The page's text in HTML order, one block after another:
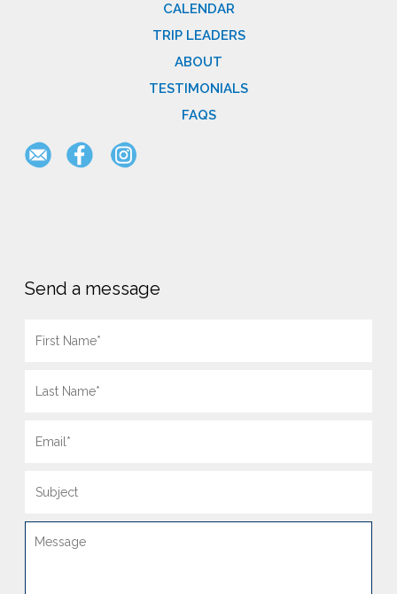
CALENDAR
TRIP LEADERS
ABOUT
TESTIMONIALS
FAQS
Send a message